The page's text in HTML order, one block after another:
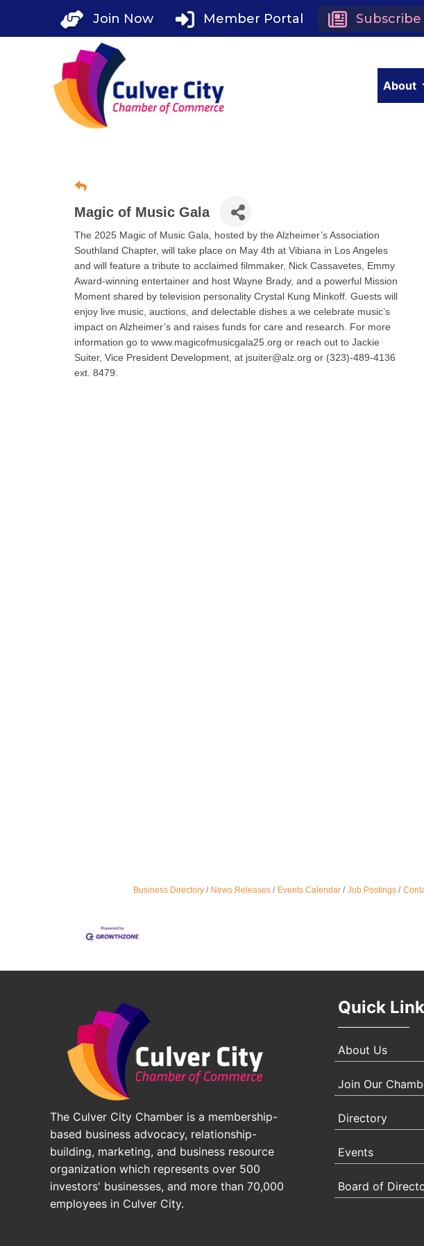
Join Now Member Portal Subscribe
About
Magic of Music Gala
The 2025 Magic of Music Gala, hosted by the Alzheimer’s Association
Southland Chapter, will take place on May 4th at Vibiana in Los Angeles
and will feature a tribute to acclaimed filmmaker, Nick Cassavetes, Emmy
Award-winning entertainer and host Wayne Brady, and a powerful Mission
Moment shared by television personality Crystal Kung Minkoff. Guests will
enjoy live music, auctions, and delectable dishes a we celebrate music’s
impact on Alzheimer’s and raises funds for care and research. For more
information go to www.magicofmusicgala25.org or reach out to Jackie
Suiter, Vice President Development, at jsuiter@alz.org or (323)-489-4136
ext. 8479.
Business Directory News Releases Events Calendar Job Postings
The Culver City Chamber is a membership-
based business advocacy, relationship-
building, marketing, and business resource
organization which represents over 500
investors' businesses, and more than 70,000
employees in Culver City.
Quick
About Us
Join Our
Directory
Events
Board of